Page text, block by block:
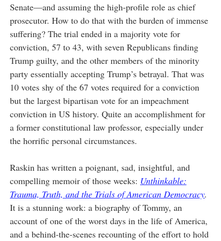
Senate—and assuming the high-profile role as chief
prosecutor. How to do that with the burden of immense
suffering? The trial ended in a majority vote for
conviction, 57 to 43, with seven Republicans finding
Trump guilty, and the other members of the minority
party essentially accepting Trump’s betrayal. That was
10 votes shy of the 67 votes required for a conviction
but the largest bipartisan vote for an impeachment
conviction in US history. Quite an accomplishment for
a former constitutional law professor, especially under
the horrific personal circumstances.
Raskin has written a poignant, sad, insightful, and
compelling memoir of those weeks: Unthinkable:
Trauma, Truth, and the Trials of American Democracy.
It is a stunning work: a biography of Tommy, an
account of one of the worst days in the life of America,
and a behind-the-scenes recounting of the effort to hold